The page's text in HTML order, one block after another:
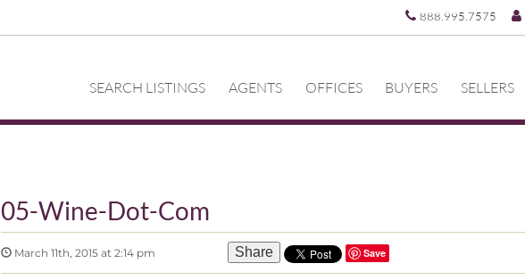
888.995.7575
SEARCH LISTINGS AGENTS OFFICES BUYERS SELLERS
05-Wine-Dot-Com
March 11th, 2015 at 2:14 pm Share Save